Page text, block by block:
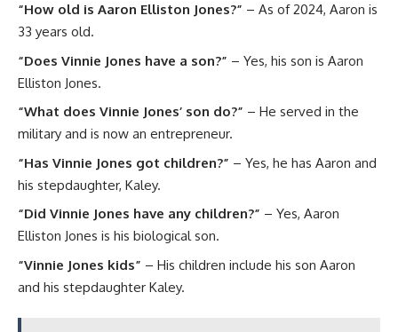
“How old is Aaron Elliston Jones?” – As of 2024, Aaron is
33 years old.
“Does Vinnie Jones have a son?” – Yes, his son is Aaron
Elliston Jones.
“What does Vinnie Jones’ son do?” – He served in the
military and is now an entrepreneur.
“Has Vinnie Jones got children?” – Yes, he has Aaron and
his stepdaughter, Kaley.
“Did Vinnie Jones have any children?” – Yes, Aaron
Elliston Jones is his biological son.
“Vinnie Jones kids” – His children include his son Aaron
and his stepdaughter Kaley.